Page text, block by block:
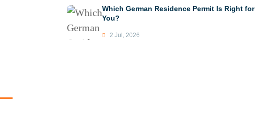
Which German Residence Permit Is Right for
You?
2 Jul, 2026